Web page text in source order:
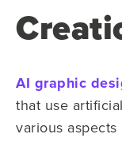
AI graphic
that use
various